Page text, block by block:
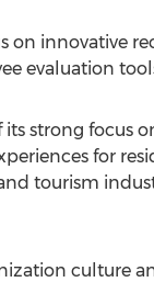
on innovative
evaluation
its strong
for
tourism
culture